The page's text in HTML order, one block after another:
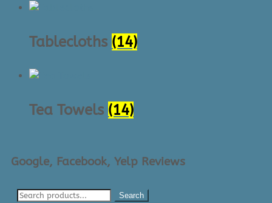
Tablecloths (14)
Tea Towels (14)
Google, Facebook, Yelp Reviews
Search